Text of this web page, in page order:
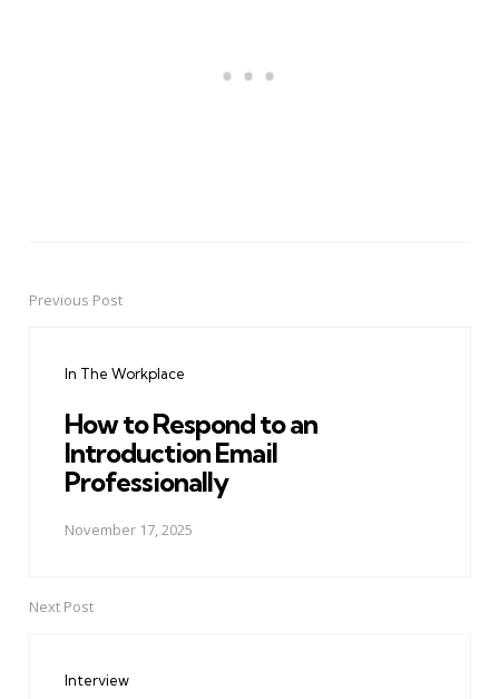
PostPrevious Post
In The Workplace
How to Respond to an
Introduction Email
Professionally
November 17, 2025
Next Post
Interview